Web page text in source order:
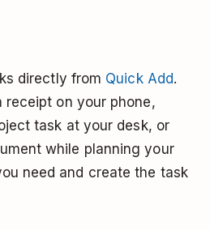
directly from Quick Add.
receipt on your phone,
task at your desk, or
while planning your
need and create the task